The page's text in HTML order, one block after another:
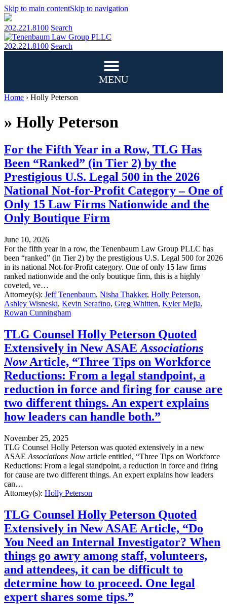
Skip to main contentSkip to navigation
202.221.8100 Search
202.221.8100 Search
MENU
Home › Holly Peterson
» Holly Peterson
For the Fifth Year in a Row, TLG Has
Been “Ranked” (in Tier 2) by the
Prestigious U.S. Legal 500 in the 2026
National Not-for-Profit Category – One of
Only 15 Law Firms Nationwide and the
Only Boutique Firm
June 10, 2026
For the fifth year in a row, the Tenenbaum Law Group PLLC has
been “ranked” (in Tier 2) by the prestigious U.S. Legal 500 for 2026
in its national Not-for-Profit category. One of only 15 law firms
ranked nationwide and the only boutique firm, this is a highly
coveted, ve…
Attorney(s): Jeff Tenenbaum, Nisha Thakker, Holly Peterson,
Ashley Wisneski, Kevin Serafino, Greg Whitten, Kyler Mejia,
Rowan Cunningham
TLG Counsel Holly Peterson Quoted
Extensively in New ASAE Associations
Now Article, “Three Tips on Workforce
Reductions: From a legal standpoint, a
reduction in force and firing for cause are
two different things. An expert explains
how leaders can handle both.”
November 25, 2025
TLG Counsel Holly Peterson was quoted extensively in a new
ASAE Associations Now article entitled, “Three Tips on Workforce
Reductions: From a legal standpoint, a reduction in force and firing
for cause are two different things. An expert explains how leaders
can…
Attorney(s): Holly Peterson
TLG Counsel Holly Peterson Quoted
Extensively in New ASAE Article, “Do
You Need an Internal Investigator? When
things go awry among staff, volunteers,
and attendees, it can be difficult to
determine how to proceed. One legal
expert shares some tips.”